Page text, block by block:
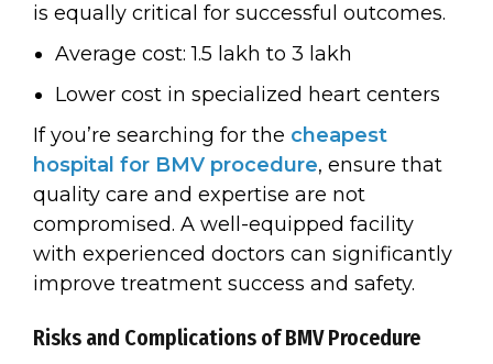
is equally critical for successful outcomes.
Average cost: ₹1.5 lakh to ₹3 lakh
Lower cost in specialized heart centers
If you’re searching for the cheapest
hospital for BMV procedure, ensure that
quality care and expertise are not
compromised. A well-equipped facility
with experienced doctors can significantly
improve treatment success and safety.
Risks and Complications of BMV Procedure